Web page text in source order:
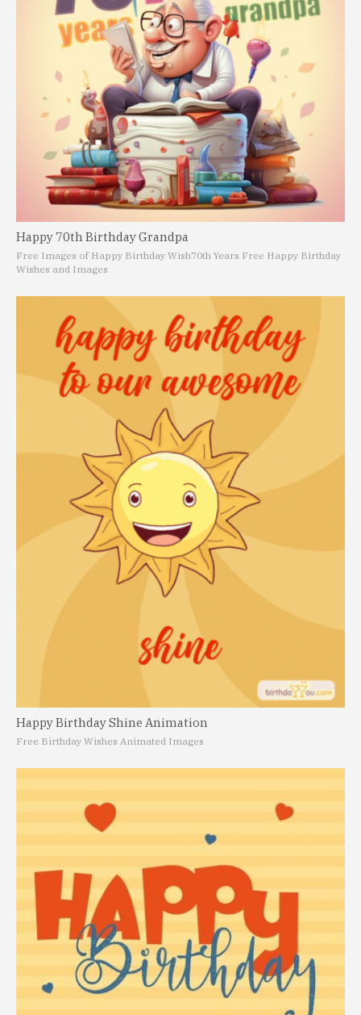
Happy 70th Birthday Grandpa
Free Images of Happy Birthday Wish70th Years Free Happy Birthday
Wishes and Images
Happy Birthday Shine Animation
Free Birthday Wishes Animated Images